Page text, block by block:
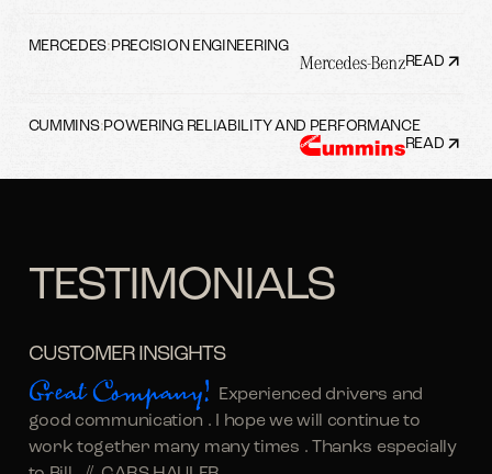
MERCEDES: PRECISION ENGINEERING
READ
CUMMINS:POWERING RELIABILITY AND PERFORMANCE
READ
TESTIMONIALS
CUSTOMER INSIGHTS
Great Company! Experienced drivers and
good communication . I hope we will continue to
work together many many times . Thanks especially